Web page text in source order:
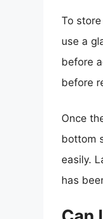
To
use a
before
before
Once
bottom
easily.
has